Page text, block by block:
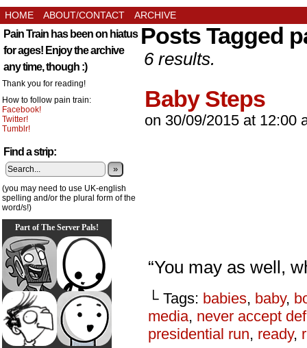
HOME ABOUT/CONTACT ARCHIVE
Pain Train has been on hiatus
for ages! Enjoy the archive
any time, though :)
Thank you for reading!
How to follow pain train:
Facebook!
Twitter!
Tumblr!
Find a strip:
»
(you may need to use UK-english
spelling and/or the plural form of the
word/s!)
Part of The Server Pals!
Posts Tagged
6 results.
Baby Steps
on 30/09/2015 at 12:00
“You may as well,
└ Tags: babies, baby,
media, never accept
presidential run, ready,